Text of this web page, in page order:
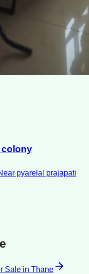
colony
pyarelal prajapati
Sale in Thane